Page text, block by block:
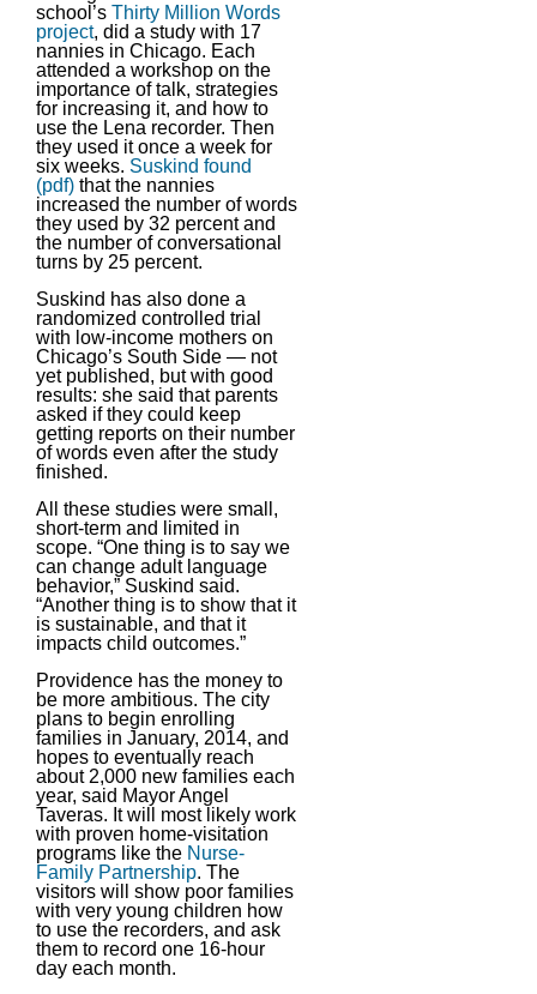
school’s Thirty Million Words
project, did a study with 17
nannies in Chicago. Each
attended a workshop on the
importance of talk, strategies
for increasing it, and how to
use the Lena recorder. Then
they used it once a week for
six weeks. Suskind found
(pdf) that the nannies
increased the number of words
they used by 32 percent and
the number of conversational
turns by 25 percent.
Suskind has also done a
randomized controlled trial
with low-income mothers on
Chicago’s South Side — not
yet published, but with good
results: she said that parents
asked if they could keep
getting reports on their number
of words even after the study
finished.
All these studies were small,
short-term and limited in
scope. “One thing is to say we
can change adult language
behavior,” Suskind said.
“Another thing is to show that it
is sustainable, and that it
impacts child outcomes.”
Providence has the money to
be more ambitious. The city
plans to begin enrolling
families in January, 2014, and
hopes to eventually reach
about 2,000 new families each
year, said Mayor Angel
Taveras. It will most likely work
with proven home-visitation
programs like the Nurse-
Family Partnership. The
visitors will show poor families
with very young children how
to use the recorders, and ask
them to record one 16-hour
day each month.